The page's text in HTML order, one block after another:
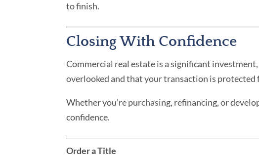
to finish.
Closing With Confidence
Commercial real estate is a significant
overlooked and that your transaction is protected
Whether you’re purchasing, refinancing, or
confidence.
Order a Title